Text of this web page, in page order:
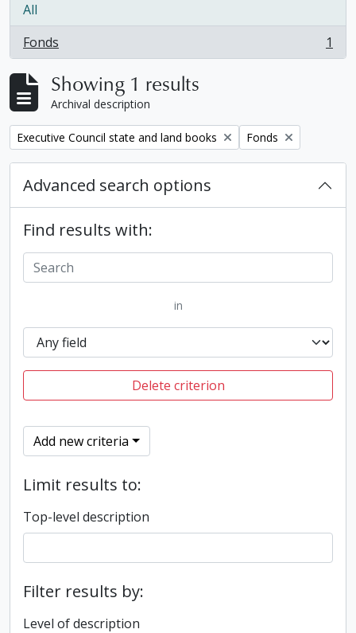
All
Fonds
, 1 results 1
Showing 1 results
Archival description
Remove filter:
Executive Council state and land books Remove filter:
Fonds
Advanced search options
Find results with:
in
Delete criterion
Add new criteria
Limit results to:
Top-level description
Filter results by:
Level of description